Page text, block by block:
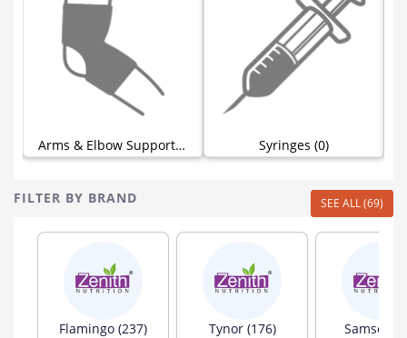
Arms & Elbow Supports (0) Syringes (0)
FILTER BY BRAND SEE ALL (69)
Flamingo (237) Tynor (176) Samson